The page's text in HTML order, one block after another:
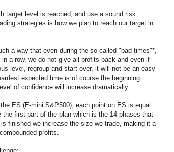
target level is reached, and use a sound risk
strategies is how we plan to reach our target in
a way that even during the so-called "bad times"*,
a row, we do not give all profits back and even if
level, regroup and start over, it will not be an easy
expected time is of course the beginning
of confidence will increase dramatically.
ES (E-mini S&P500), each point on ES is equal
first part of the plan which is the 14 phases that
finished we increase the size we trade, making it a
profits.